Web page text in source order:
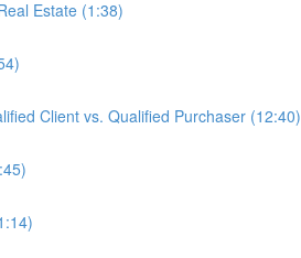
Estate (1:38)
Client vs. Qualified Purchaser (12:40)